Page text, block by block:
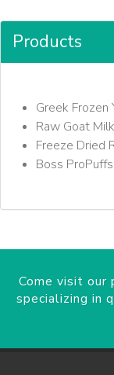
Products
Greek Frozen
Raw Goat Milk
Freeze Dried
Boss ProPuffs
Come visit our
specializing in